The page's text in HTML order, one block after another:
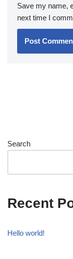
Save my name,
next time I
Search
Recent
Hello world!